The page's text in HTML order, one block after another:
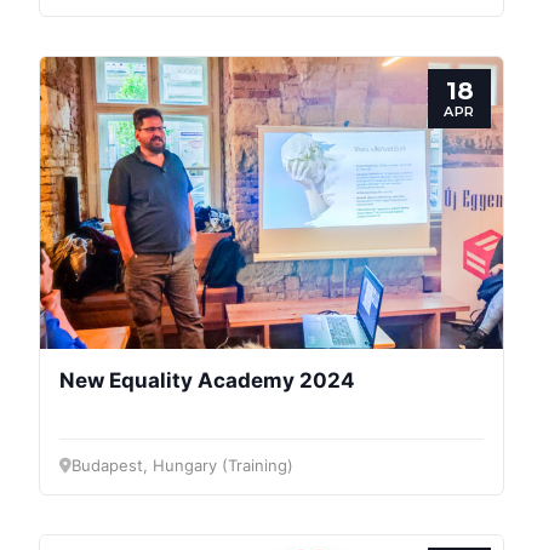
18
APR
New Equality Academy 2024
Budapest, Hungary (Training)